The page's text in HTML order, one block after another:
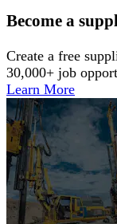
Become a
Create a free
30,000+ job
Learn More